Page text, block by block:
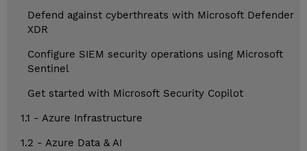
Defend against cyberthreats with Microsoft Defender
XDR
Configure SIEM security operations using Microsoft
Sentinel
Get started with Microsoft Security Copilot
1.1 - Azure Infrastructure
1.2 - Azure Data & AI